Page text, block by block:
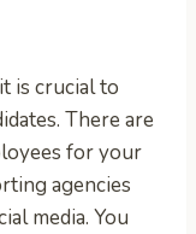
is crucial to
There are
for your
agencies
media. You